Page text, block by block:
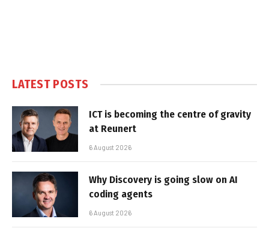
LATEST POSTS
ICT is becoming the centre of gravity
at Reunert
6 August 2026
Why Discovery is going slow on AI
coding agents
6 August 2026